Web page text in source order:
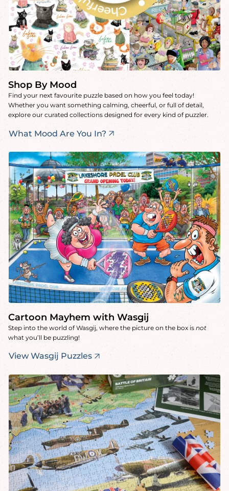
Shop By Mood
Find your next favourite puzzle based on how you feel today!
Whether you want something calming, cheerful, or full of detail,
explore our curated collections designed for every kind of puzzler.
What Mood Are You In?
Cartoon Mayhem with Wasgij
Step into the world of Wasgij, where the picture on the box is not
what you’ll be puzzling!
View Wasgij Puzzles